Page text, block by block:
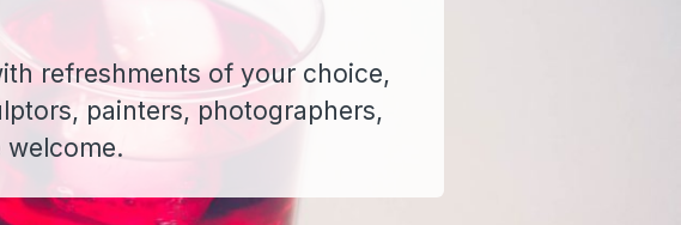
refreshments of your choice,
painters, photographers,
welcome.